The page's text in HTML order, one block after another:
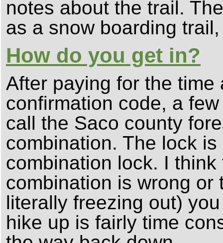
notes about the trail.
as a snow boarding
How do you get in?
After paying for the
confirmation code, a
call the Saco county
combination. The lock
combination lock. I
combination is wrong
literally freezing out)
hike up is fairly time